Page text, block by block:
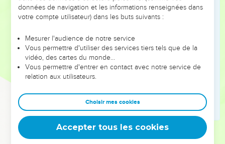
VOTRES ?
leur foi ou leur vision. Mais on voit moins les doutes, les erreurs
et les saisons difficiles qu'ils ont traversés, alors même que ce
sont elles qui les ont façonnés.
Dans cette conférence, leaders, entrepreneurs, et responsables
clés pour avancer avec plus de sagesse afin que leurs erreurs
deviennent vos tremplins. Que vous guidiez un ministère, une
équipe, un groupe ou une famille, leur expérience est faite
données de navigation et les informations renseignées dans
votre compte utilisateur) dans les buts suivants :
Mesurer l'audience de notre service
Vous permettre d'utiliser des services tiers tels que de la
vidéo, des cartes du monde…
Vous permettre d'entrer en contact avec notre service de
relation aux utilisateurs.
Choisir mes cookies
Accepter tous les cookies